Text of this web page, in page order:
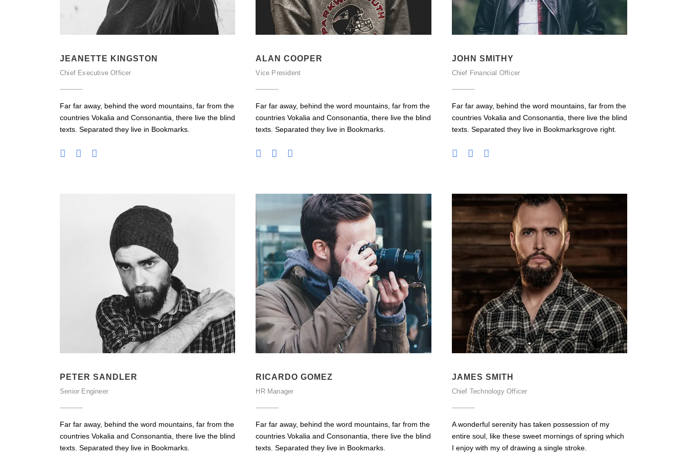
JEANETTE KINGSTON
Chief Executive Officer
Far far away, behind the word mountains, far from the
countries Vokalia and Consonantia, there live the blind
texts. Separated they live in Bookmarks.
ALAN COOPER
Vice President
Far far away, behind the word mountains, far from the
countries Vokalia and Consonantia, there live the blind
texts. Separated they live in Bookmarks.
JOHN SMITHY
Chief Financial Officer
Far far away, behind the word mountains, far from the
countries Vokalia and Consonantia, there live the blind
texts. Separated they live in Bookmarksgrove right.
PETER SANDLER
Senior Engineer
Far far away, behind the word mountains, far from the
countries Vokalia and Consonantia, there live the blind
texts. Separated they live in Bookmarks.
RICARDO GOMEZ
HR Manager
Far far away, behind the word mountains, far from the
countries Vokalia and Consonantia, there live the blind
texts. Separated they live in Bookmarks.
JAMES SMITH
Chief Technology Officer
A wonderful serenity has taken possession of my
entire soul, like these sweet mornings of spring which
I enjoy with my of drawing a single stroke.